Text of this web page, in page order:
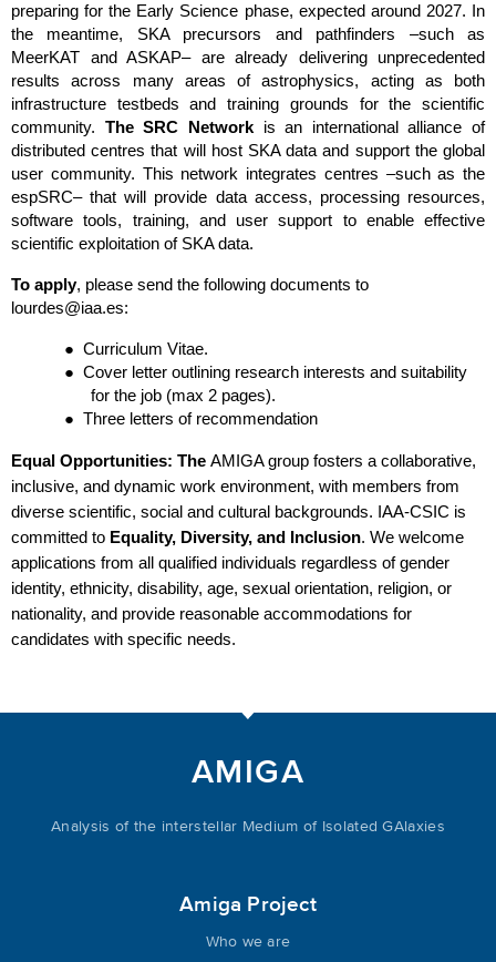
preparing for the Early Science phase, expected around 2027. In
the meantime, SKA precursors and pathfinders –such as
MeerKAT and ASKAP– are already delivering unprecedented
results across many areas of astrophysics, acting as both
infrastructure testbeds and training grounds for the scientific
community. The SRC Network is an international alliance of
distributed centres that will host SKA data and support the global
user community. This network integrates centres –such as the
espSRC– that will provide data access, processing resources,
software tools, training, and user support to enable effective
scientific exploitation of SKA data.
To apply, please send the following documents to
lourdes@iaa.es:
● Curriculum Vitae.
● Cover letter outlining research interests and suitability
for the job (max 2 pages).
● Three letters of recommendation
Equal Opportunities: The AMIGA group fosters a collaborative,
inclusive, and dynamic work environment, with members from
diverse scientific, social and cultural backgrounds. IAA-CSIC is
committed to Equality, Diversity, and Inclusion. We welcome
applications from all qualified individuals regardless of gender
identity, ethnicity, disability, age, sexual orientation, religion, or
nationality, and provide reasonable accommodations for
candidates with specific needs.
AMIGA
Analysis of the interstellar Medium of Isolated GAlaxies
Amiga Project
Who we are